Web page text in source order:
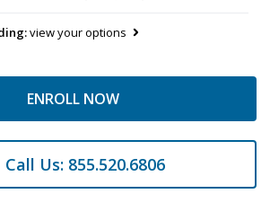
view your options
ENROLL NOW
Call Us: 855.520.6806